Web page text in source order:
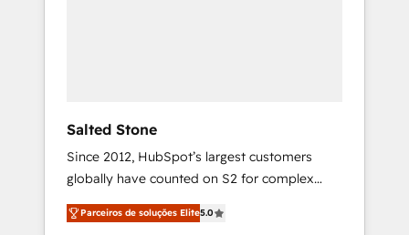
Salted Stone
Since 2012, HubSpot’s largest customers
globally have counted on S2 for complex
migrations, change management, systems
integration, and creative solutions that
Parceiros de soluções Elite5.0